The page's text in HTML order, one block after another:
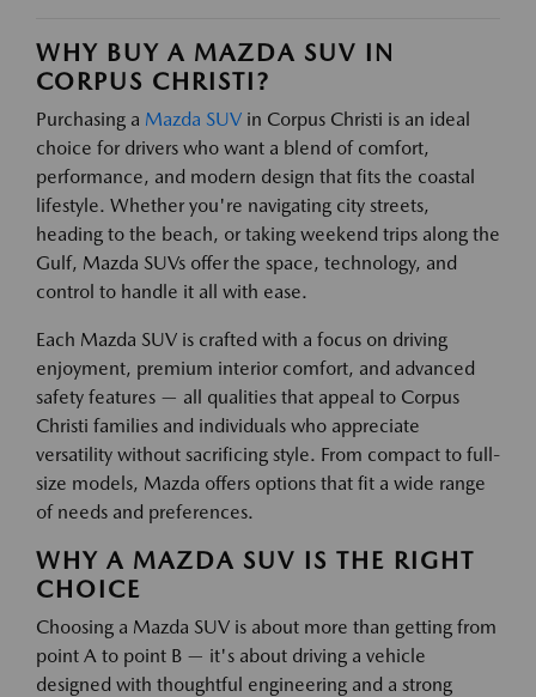
WHY BUY A MAZDA SUV IN
CORPUS CHRISTI?
Purchasing a Mazda SUV in Corpus Christi is an ideal
choice for drivers who want a blend of comfort,
performance, and modern design that fits the coastal
lifestyle. Whether you're navigating city streets,
heading to the beach, or taking weekend trips along the
Gulf, Mazda SUVs offer the space, technology, and
control to handle it all with ease.
Each Mazda SUV is crafted with a focus on driving
enjoyment, premium interior comfort, and advanced
safety features — all qualities that appeal to Corpus
Christi families and individuals who appreciate
versatility without sacrificing style. From compact to full-
size models, Mazda offers options that fit a wide range
of needs and preferences.
WHY A MAZDA SUV IS THE RIGHT
CHOICE
Choosing a Mazda SUV is about more than getting from
point A to point B — it's about driving a vehicle
designed with thoughtful engineering and a strong